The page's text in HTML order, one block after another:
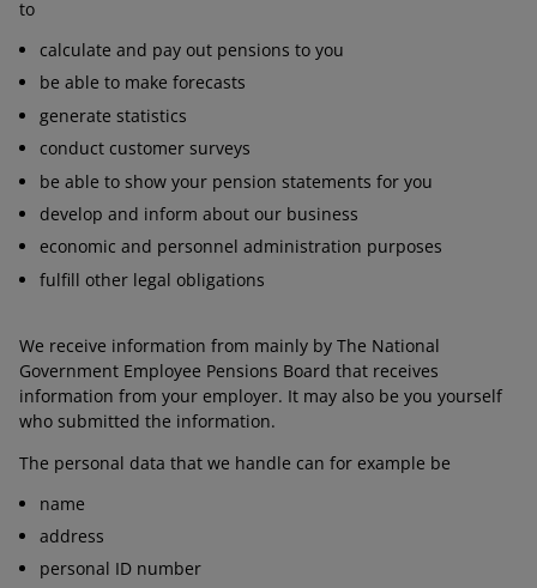
to
calculate and pay out pensions to you
be able to make forecasts
generate statistics
conduct customer surveys
be able to show your pension statements for you
develop and inform about our business
economic and personnel administration purposes
fulfill other legal obligations
We receive information from mainly by The National
Government Employee Pensions Board that receives
information from your employer. It may also be you yourself
who submitted the information.
The personal data that we handle can for example be
name
address
personal ID number